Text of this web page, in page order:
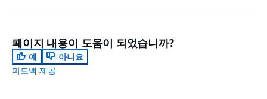
페이지 내용이 도움이 되었습니까?
예
아니요
피드백 제공